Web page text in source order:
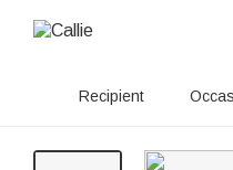
Recipient